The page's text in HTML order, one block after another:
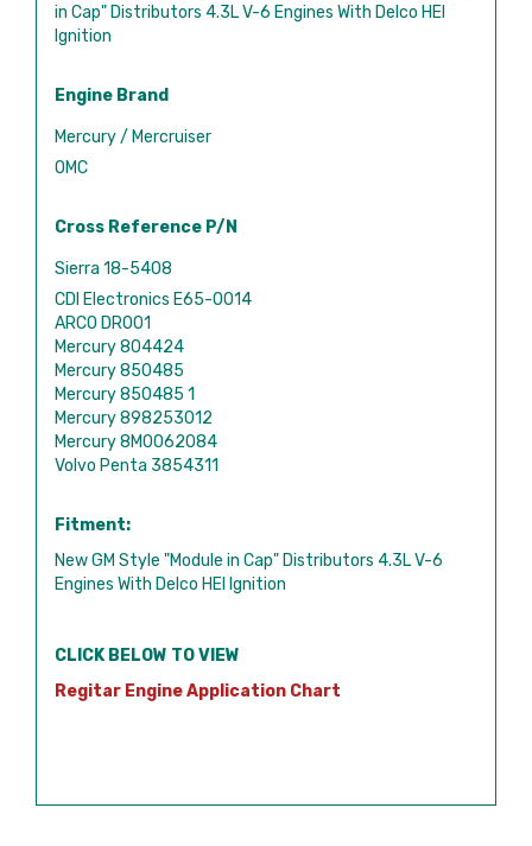
in Cap" Distributors 4.3L V-6 Engines With Delco HEI
Ignition
Engine Brand
Mercury / Mercruiser
OMC
Cross Reference P/N
Sierra 18-5408
CDI Electronics E65-0014
ARCO DR001
Mercury 804424
Mercury 850485
Mercury 850485 1
Mercury 898253012
Mercury 8M0062084
Volvo Penta 3854311
Fitment:
New GM Style "Module in Cap" Distributors 4.3L V-6
Engines With Delco HEI Ignition
CLICK BELOW TO VIEW
Regitar Engine Application Chart